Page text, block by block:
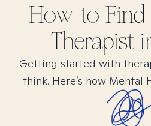
How to Find
Therapist
Getting started with
think. Here’s how Mental